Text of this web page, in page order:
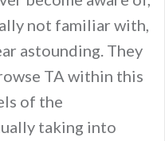
not familiar with,
astounding. They
TA within this
of the
taking into